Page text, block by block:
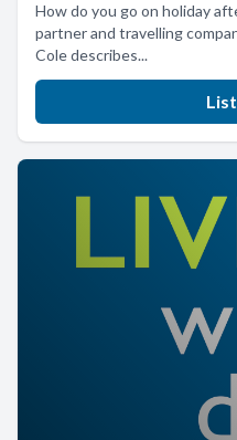
How do you go on holiday
partner and travelling
Cole describes...